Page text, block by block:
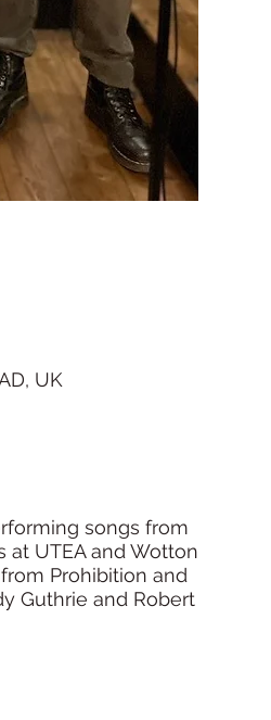
UK
songs from
UTEA and Wotton
Prohibition and
Guthrie and Robert